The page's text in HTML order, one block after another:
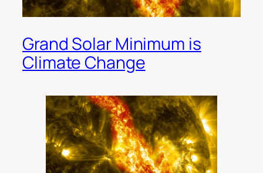
Grand Solar Minimum is
Climate Change